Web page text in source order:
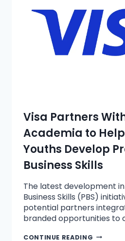
Visa Partners
Academia to
Youths Develop
Business Skills
The latest development in
Business Skills (PBS)
potential partners
branded opportunities to
CONTINUE READING